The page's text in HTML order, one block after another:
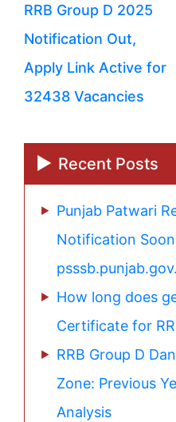
post:
RRB Group D 2025
Notification Out,
Apply Link Active for
32438 Vacancies
Recent Posts
Punjab Patwari
Notification
How long does
Certificate for
RRB Group D
Zone: Previous
Analysis